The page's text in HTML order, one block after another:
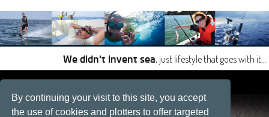
By continuing your visit to this site, you accept
the use of cookies and plotters to offer targeted
We didn't invent sea, just lifestyle that goes with it…
Site developped by
Développement web, La Rochelle